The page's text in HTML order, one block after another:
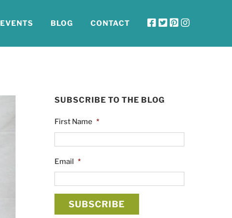
EVENTS BLOG CONTACT
SUBSCRIBE TO THE BLOG
First Name *
Email *